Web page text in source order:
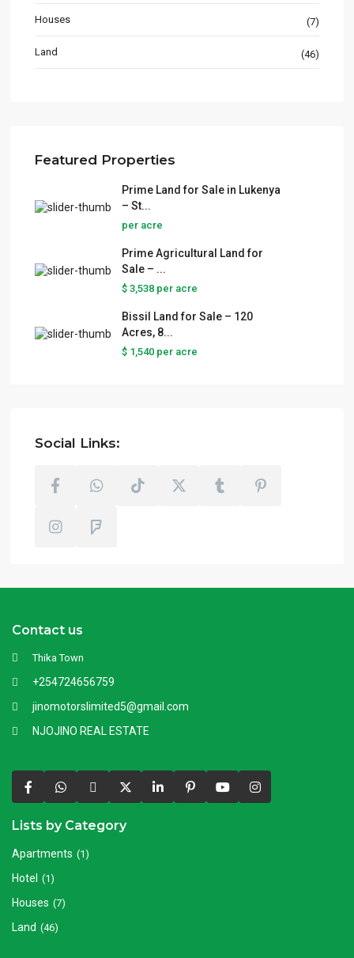
Houses (7)
Land (46)
Featured Properties
Prime Land for Sale in Lukenya
– St...
per acre
Prime Agricultural Land for
Sale – ...
$ 3,538 per acre
Bissil Land for Sale – 120
Acres, 8...
$ 1,540 per acre
Social Links:
Contact us
Thika Town
+254724656759
jinomotorslimited5@gmail.com
NJOJINO REAL ESTATE
Lists by Category
Apartments (1)
Hotel (1)
Houses (7)
Land (46)